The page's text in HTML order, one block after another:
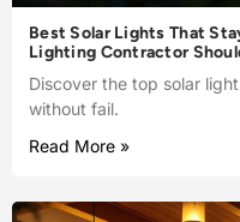
Best Solar Lights That
Lighting Contractor
Discover the top solar
without fail.
Read More »